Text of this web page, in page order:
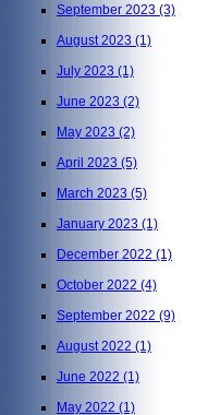
September 2023 (3)
August 2023 (1)
July 2023 (1)
June 2023 (2)
May 2023 (2)
April 2023 (5)
March 2023 (5)
January 2023 (1)
December 2022 (1)
October 2022 (4)
September 2022 (9)
August 2022 (1)
June 2022 (1)
May 2022 (1)